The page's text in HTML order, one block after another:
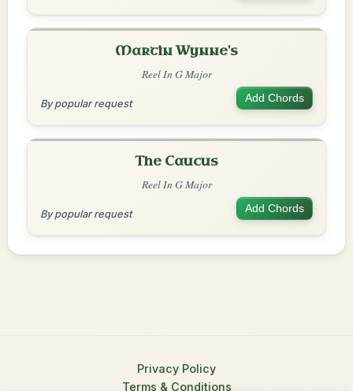
Martin Wynne's
Reel In G Major
By popular request Add Chords
The Caucus
Reel In G Major
By popular request Add Chords
Privacy Policy
Terms & Conditions